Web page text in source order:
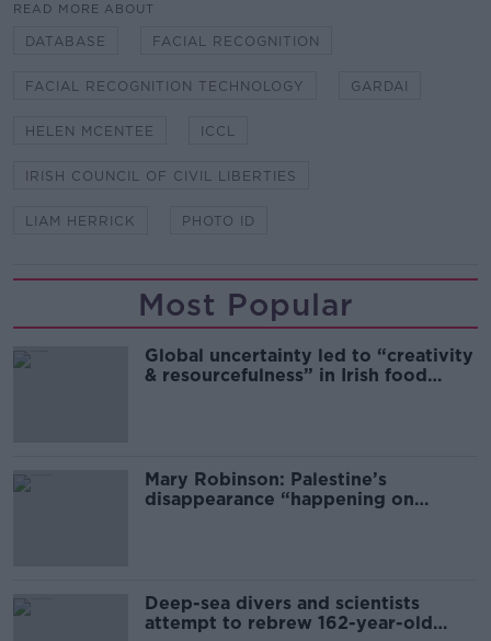
READ MORE ABOUT
DATABASE FACIAL RECOGNITION
FACIAL RECOGNITION TECHNOLOGY GARDAI
HELEN MCENTEE ICCL
IRISH COUNCIL OF CIVIL LIBERTIES
LIAM HERRICK PHOTO ID
Most Popular
Global uncertainty led to “creativity
& resourcefulness” in Irish food
Mary Robinson: Palestine’s
disappearance “happening on
Deep-sea divers and scientists
attempt to rebrew 162-year-old